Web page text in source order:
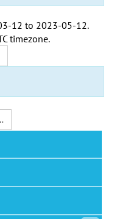
12 to 2023-05-12.
timezone.